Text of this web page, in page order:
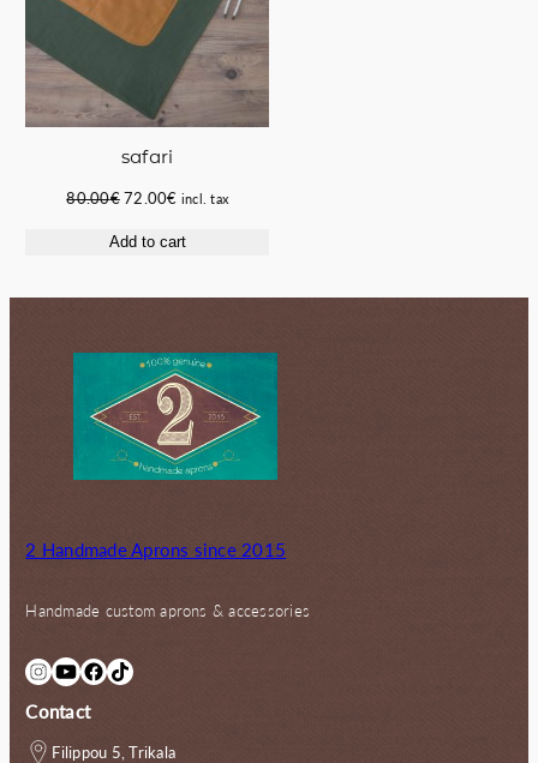
safari
80.00€Original
was:
72.00€ Current
is:
incl. tax
Add to cart
2 Handmade Aprons since 2015
Handmade custom aprons & accessories
InstagramYouTube Facebook TikTok
Contact
Filippou 5, Trikala